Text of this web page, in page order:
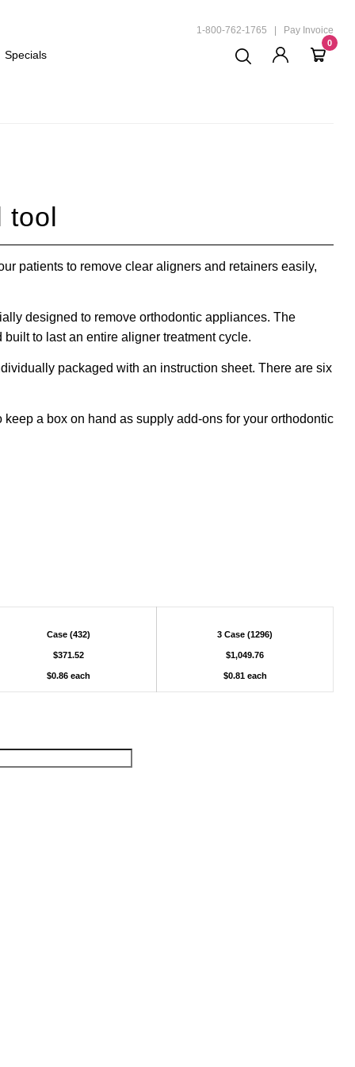
1-800-762-1765 Pay Invoice
Specials
0
patients to remove clear aligners and retainers easily,
designed to remove orthodontic appliances. The
to last an entire aligner treatment cycle.
packaged with an instruction sheet. There are six
a box on hand as supply add-ons for your orthodontic
Case (432)
$371.52
$0.86 each
3 Case (1296)
$1,049.76
$0.81 each